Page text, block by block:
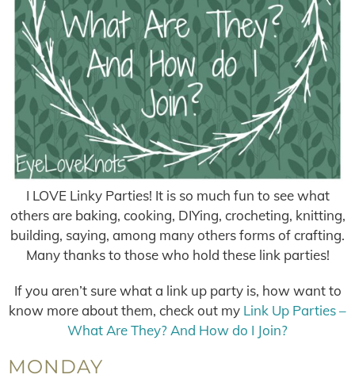
I LOVE Linky Parties! It is so much fun to see what
others are baking, cooking, DIYing, crocheting, knitting,
building, saying, among many others forms of crafting.
Many thanks to those who hold these link parties!
If you aren’t sure what a link up party is, how want to
know more about them, check out my Link Up Parties –
What Are They? And How do I Join?
MONDAY